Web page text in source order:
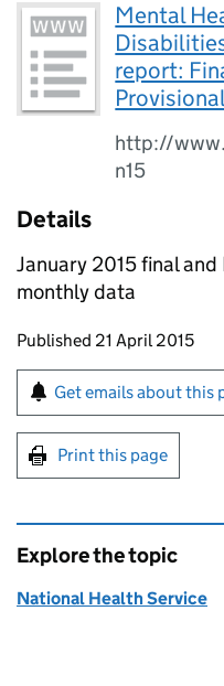
Mental
report:
http://
n15
Details
January 2015 final
monthly data
Updates to this
Published 21 April 2015
Sign up for
Get emails about this
Print this page
Explore the topic
National Health Service